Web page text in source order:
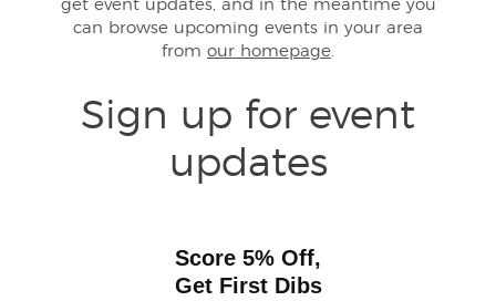
Customer Reviews
get event updates, and in the meantime you
can browse upcoming events in your area
from our homepage.
Sign up for event
updates
Score 5% Off,
Get First Dibs